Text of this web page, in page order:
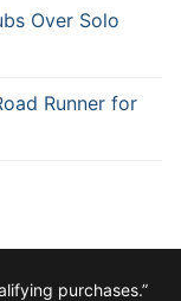
Over Solo
Runner for
purchases.”